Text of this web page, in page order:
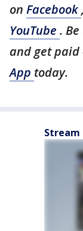
on Facebook,
YouTube .
and get paid
App today.
Stream